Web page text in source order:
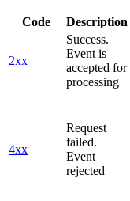
Code Description
2xx
Success.
Event is
accepted for
processing
4xx
Request
failed.
Event
rejected